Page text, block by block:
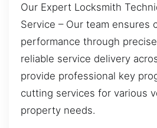
Our Expert Locksmith
Service – Our team ensures
performance through
reliable service delivery
provide professional key
cutting services for various
property needs.